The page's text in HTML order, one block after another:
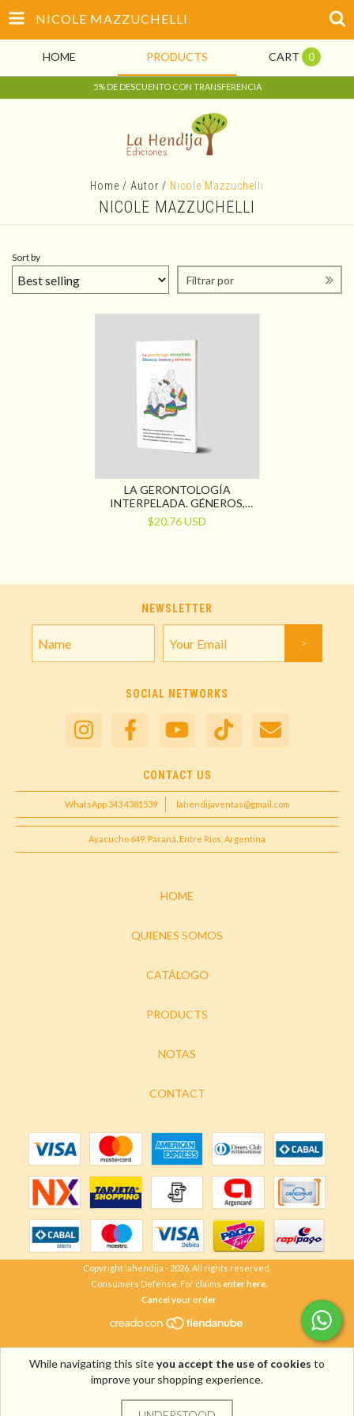
NICOLE MAZZUCHELLI
HOME PRODUCTS CART 0
5% DE DESCUENTO CON TRANSFERENCIA
While navigating this siteyou accept the use of cookies to
improve your shopping experience.
Home / Autor / Nicole Mazzuchelli
NICOLE MAZZUCHELLI
Sort by
Filtrar por
LA GERONTOLOGÍA
INTERPELADA. GÉNEROS,
DESEOS Y DERECHOS
$20.76 USD
NEWSLETTER
SOCIAL NETWORKS
CONTACT US
WhatsApp 343 4381539 lahendijaventas@gmail.com
Ayacucho 649, Paraná, Entre Ríos, Argentina
HOME
QUIENES SOMOS
CATÁLOGO
PRODUCTS
NOTAS
CONTACT
Copyright lahendija - 2026. All rights reserved.
Consumers Defense. For claims enter here.
Cancel your order